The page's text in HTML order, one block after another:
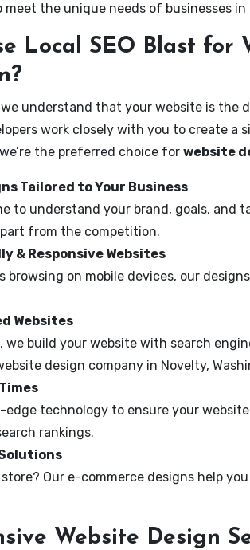
the unique needs of businesses in
Local SEO Blast for
we understand that your website is
work closely with you to create a
the preferred choice for website
Tailored to Your Business
to understand your brand, goals,
from the competition.
& Responsive Websites
browsing on mobile devices, our
Websites
we build your website with search
design company in Novelty,
technology to ensure your
rankings.
store? Our e-commerce designs help
Website Design